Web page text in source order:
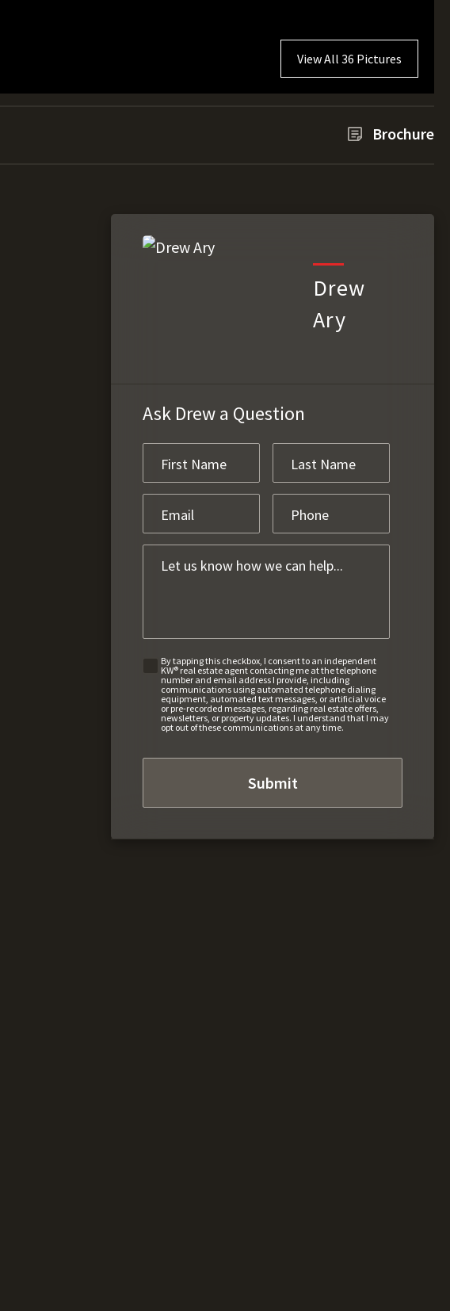
View All 36 Pictures
Brochure
Drew
Ary
Ask Drew a Question
By tapping this checkbox, I consent to an independent
KW® real estate agent contacting me at the telephone
number and email address I provide, including
communications using automated telephone dialing
equipment, automated text messages, or artificial voice
or pre-recorded messages, regarding real estate offers,
newsletters, or property updates. I understand that I may
opt out of these communications at any time.